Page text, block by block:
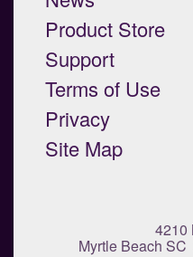
Product Store
Support
Terms of Use
Privacy
Site Map
4210
Myrtle Beach